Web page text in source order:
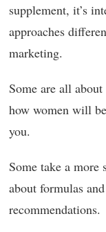
supplement, it’s
approaches
marketing.
Some are all
how women will
you.
Some take a more
about formulas
recommendations.